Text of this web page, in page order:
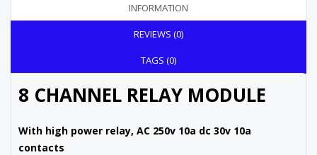
INFORMATION
REVIEWS (0)
TAGS (0)
8 CHANNEL RELAY MODULE
With high power relay, AC 250v 10a dc 30v 10a
contacts